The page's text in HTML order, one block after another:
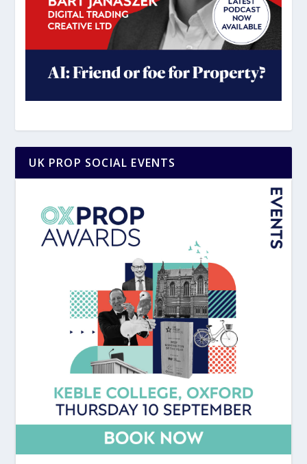
UK PROP SOCIAL EVENTS